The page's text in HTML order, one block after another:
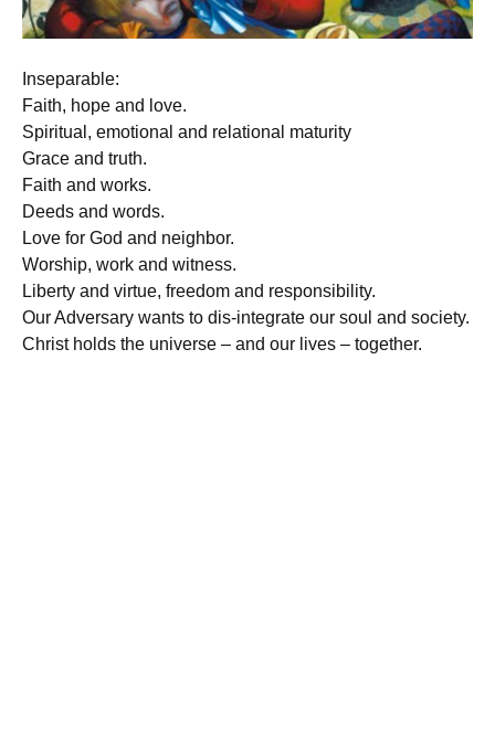
Inseparable:
Faith, hope and love.
Spiritual, emotional and relational maturity
Grace and truth.
Faith and works.
Deeds and words.
Love for God and neighbor.
Worship, work and witness.
Liberty and virtue, freedom and responsibility.
Our Adversary wants to dis-integrate our soul and society.
Christ holds the universe – and our lives – together.